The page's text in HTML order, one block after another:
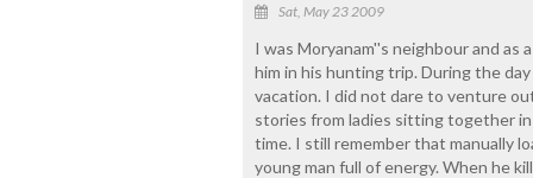
Sat, May 23 2009
I was Moryanam''s neighbour and as
him in his hunting trip. During the
vacation. I did not dare to venture
stories from ladies sitting together
time. I still remember that manually
young man full of energy. When he